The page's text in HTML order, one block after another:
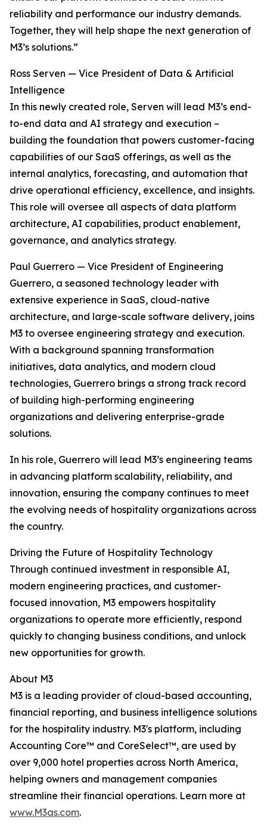
reliability and performance our industry demands.
Together, they will help shape the next generation of
M3’s solutions.”
Ross Serven — Vice President of Data & Artificial
Intelligence
In this newly created role, Serven will lead M3’s end-
to-end data and AI strategy and execution –
building the foundation that powers customer-facing
capabilities of our SaaS offerings, as well as the
internal analytics, forecasting, and automation that
drive operational efficiency, excellence, and insights.
This role will oversee all aspects of data platform
architecture, AI capabilities, product enablement,
governance, and analytics strategy.
Paul Guerrero — Vice President of Engineering
Guerrero, a seasoned technology leader with
extensive experience in SaaS, cloud-native
architecture, and large-scale software delivery, joins
M3 to oversee engineering strategy and execution.
With a background spanning transformation
initiatives, data analytics, and modern cloud
technologies, Guerrero brings a strong track record
of building high-performing engineering
organizations and delivering enterprise-grade
solutions.
In his role, Guerrero will lead M3’s engineering teams
in advancing platform scalability, reliability, and
innovation, ensuring the company continues to meet
the evolving needs of hospitality organizations across
the country.
Driving the Future of Hospitality Technology
Through continued investment in responsible AI,
modern engineering practices, and customer-
focused innovation, M3 empowers hospitality
organizations to operate more efficiently, respond
quickly to changing business conditions, and unlock
new opportunities for growth.
About M3
M3 is a leading provider of cloud-based accounting,
financial reporting, and business intelligence solutions
for the hospitality industry. M3's platform, including
Accounting Core™ and CoreSelect™, are used by
over 9,000 hotel properties across North America,
helping owners and management companies
streamline their financial operations. Learn more at
www.M3as.com.